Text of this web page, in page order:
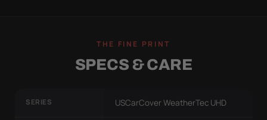
THE FINE PRINT
SPECS & CARE
SERIES USCarCover WeatherTec UHD